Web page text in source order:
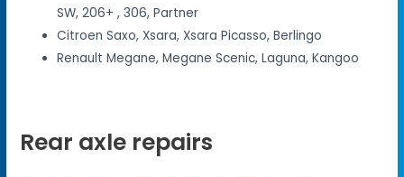
SW, 206+ , 306, Partner
Citroen Saxo, Xsara, Xsara Picasso, Berlingo
Renault Megane, Megane Scenic, Laguna, Kangoo
Rear axle repairs